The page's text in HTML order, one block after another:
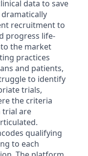
data to save
dramatically
recruitment to
progress life-
the market
practices
and patients,
to identify
trials,
the criteria
trial are
qualifying
to each